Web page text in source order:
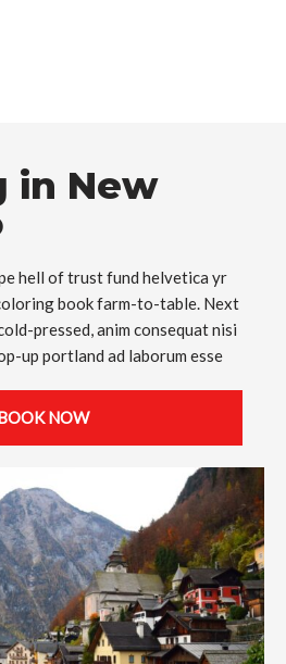
in New
hell of trust fund helvetica yr
book farm-to-table. Next
pressed, anim consequat nisi
up portland ad laborum esse
NOW